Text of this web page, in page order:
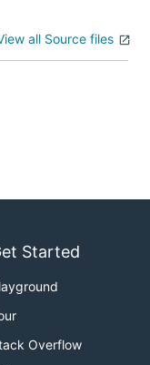
all Source files
Started
Overflow